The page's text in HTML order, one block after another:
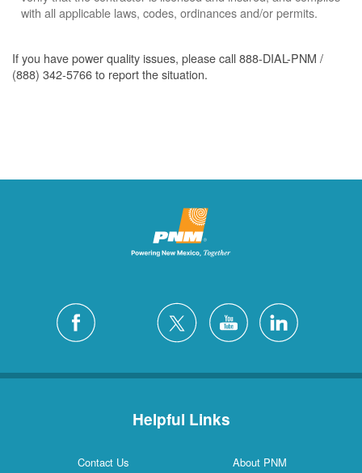
with all applicable laws, codes, ordinances and/or permits.
If you have power quality issues, please call 888-DIAL-PNM /
(888) 342-5766 to report the situation.
Helpful Links
Contact Us
About PNM